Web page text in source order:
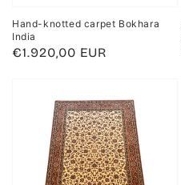
Hand-knotted carpet Bokhara
India
Regular
€1.920,00 EUR